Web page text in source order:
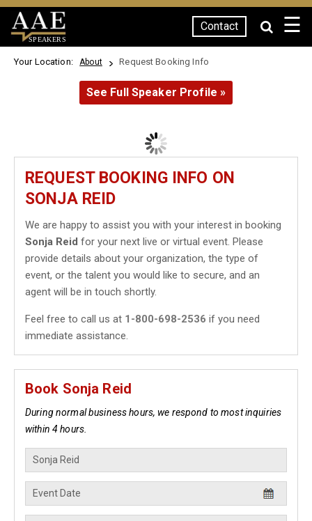
SPEAKERS
Contact ☰
Your Location: About Request Booking Info
See Full Speaker Profile »
REQUEST BOOKING INFO ON
SONJA REID
We are happy to assist you with your interest in booking
Sonja Reid for your next live or virtual event. Please
provide details about your organization, the type of
event, or the talent you would like to secure, and an
agent will be in touch shortly.
Feel free to call us at 1-800-698-2536 if you need
immediate assistance.
Book Sonja Reid
During normal business hours, we respond to most inquiries
within 4 hours.